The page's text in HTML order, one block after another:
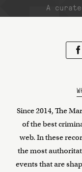
A
Since 2014, The
of the best
web. In these
the most
events that are